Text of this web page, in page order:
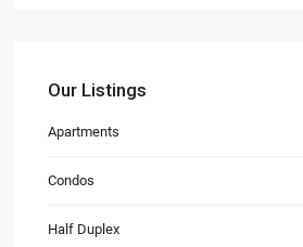
Our Listings
Apartments
Condos
Half Duplex